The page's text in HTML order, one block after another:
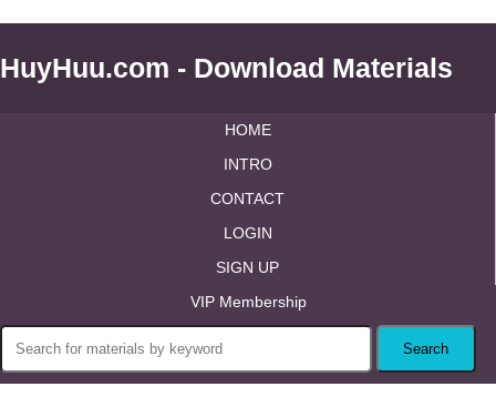
HuyHuu.com - Download Materials
HOME
INTRO
CONTACT
LOGIN
SIGN UP
VIP Membership